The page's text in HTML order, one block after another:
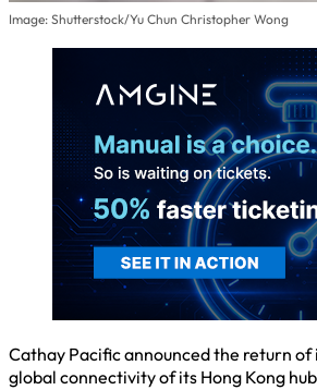
Image: Shutterstock/Yu Chun Christopher Wong
Cathay Pacific announced the return
global connectivity of its Hong Kong